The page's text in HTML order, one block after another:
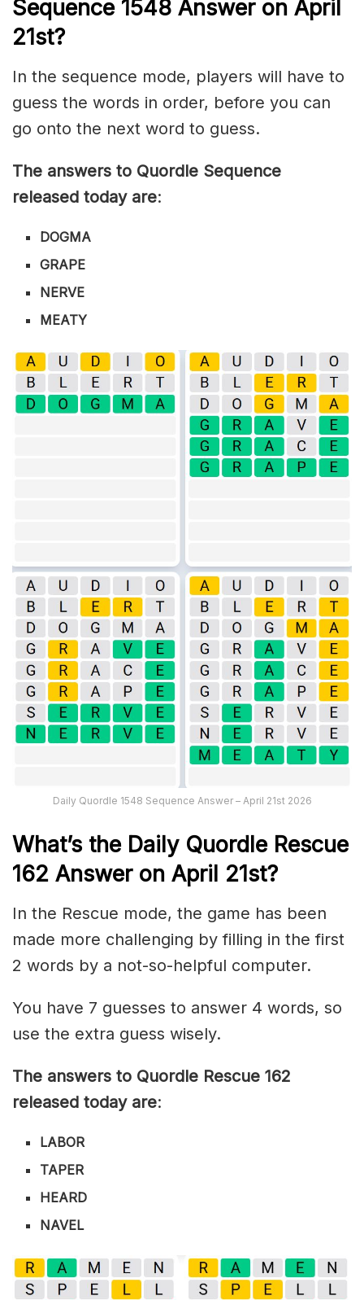
Sequence 1548 Answer on April
21st?
In the sequence mode, players will have to
guess the words in order, before you can
go onto the next word to guess.
The answers to Quordle Sequence
released today are:
DOGMA
GRAPE
NERVE
MEATY
Daily Quordle 1548 Sequence Answer – April 21st 2026
What’s the Daily Quordle Rescue
162 Answer on April 21st?
In the Rescue mode, the game has been
made more challenging by filling in the first
2 words by a not-so-helpful computer.
You have 7 guesses to answer 4 words, so
use the extra guess wisely.
The answers to Quordle Rescue 162
released today are:
LABOR
TAPER
HEARD
NAVEL